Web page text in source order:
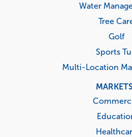
Water
Tree
Golf
Sports
Multi-Location